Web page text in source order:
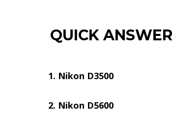
QUICK ANSWER
Nikon D3500
Nikon D5600